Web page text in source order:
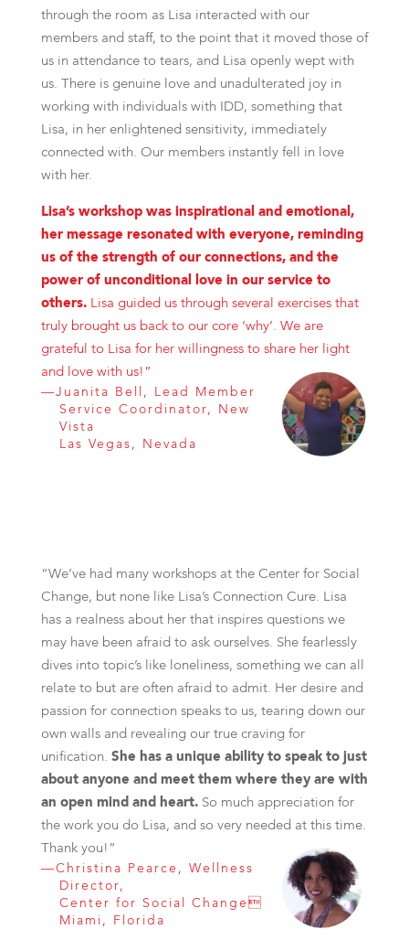
through the room as Lisa interacted with our
members and staff, to the point that it moved those of
us in attendance to tears, and Lisa openly wept with
us. There is genuine love and unadulterated joy in
working with individuals with IDD, something that
Lisa, in her enlightened sensitivity, immediately
connected with. Our members instantly fell in love
with her.
Lisa’s workshop was inspirational and emotional,
her message resonated with everyone, reminding
us of the strength of our connections, and the
power of unconditional love in our service to
others.Lisa guided us through several exercises that
truly brought us back to our core ‘why’. We are
grateful to Lisa for her willingness to share her light
and love with us!”
—Juanita Bell, Lead Member
Service Coordinator, New
Vista
Las Vegas, Nevada
“We’ve had many workshops at the Center for Social
Change, but none like Lisa’s Connection Cure. Lisa
has a realness about her that inspires questions we
may have been afraid to ask ourselves. She fearlessly
dives into topic’s like loneliness, something we can all
relate to but are often afraid to admit. Her desire and
passion for connection speaks to us, tearing down our
own walls and revealing our true craving for
unification. She has a unique ability to speak to just
about anyone and meet them where they are with
an open mind and heart.So much appreciation for
the work you do Lisa, and so very needed at this time.
Thank you!”
—Christina Pearce, Wellness
Director,
Center for Social Change
Miami, Florida